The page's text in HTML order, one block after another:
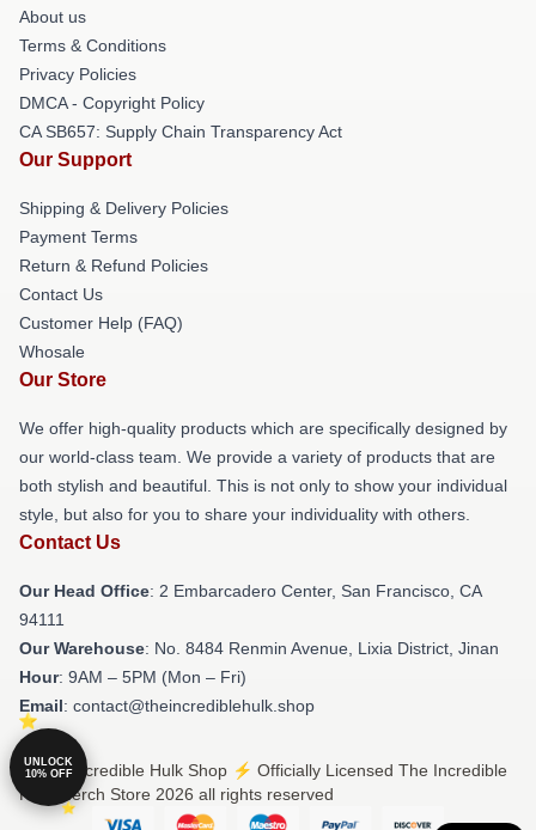
About us
Terms & Conditions
Privacy Policies
DMCA - Copyright Policy
CA SB657: Supply Chain Transparency Act
Our Support
Shipping & Delivery Policies
Payment Terms
Return & Refund Policies
Contact Us
Customer Help (FAQ)
Whosale
Our Store
We offer high-quality products which are specifically designed by
our world-class team. We provide a variety of products that are
both stylish and beautiful. This is not only to show your individual
style, but also for you to share your individuality with others.
Contact Us
Our Head Office: 2 Embarcadero Center, San Francisco, CA
94111
Our Warehouse: No. 8484 Renmin Avenue, Lixia District, Jinan
Hour: 9AM – 5PM (Mon – Fri)
Email: contact@theincrediblehulk.shop
© The Incredible Hulk Shop ⚡️ Officially Licensed The Incredible
Hulk Merch Store 2026 all rights reserved
UNLOCK
10% OFF